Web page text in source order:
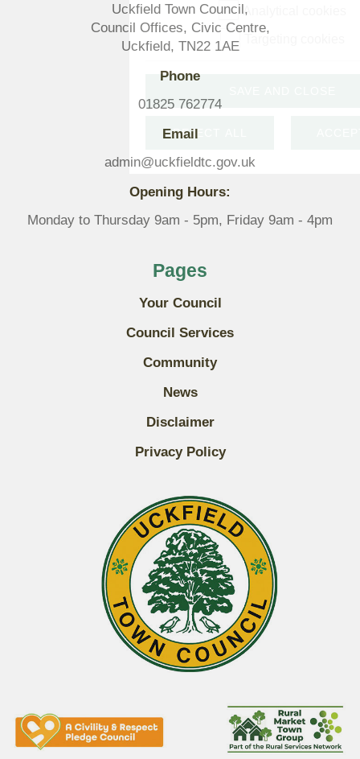
Analytical cookies
REJECT ALL
Uckfield Town Council,
Council Offices, Civic Centre,
Uckfield, TN22 1AE
Phone
01825 762774
Email
admin@uckfieldtc.gov.uk
Opening Hours:
Monday to Thursday 9am - 5pm, Friday 9am - 4pm
Pages
Your Council
Council Services
Community
News
Disclaimer
Privacy Policy